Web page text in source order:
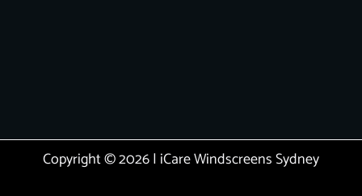
Copyright © 2026 | iCare Windscreens Sydney